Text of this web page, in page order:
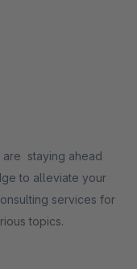
staying ahead
to alleviate your
services for
topics.